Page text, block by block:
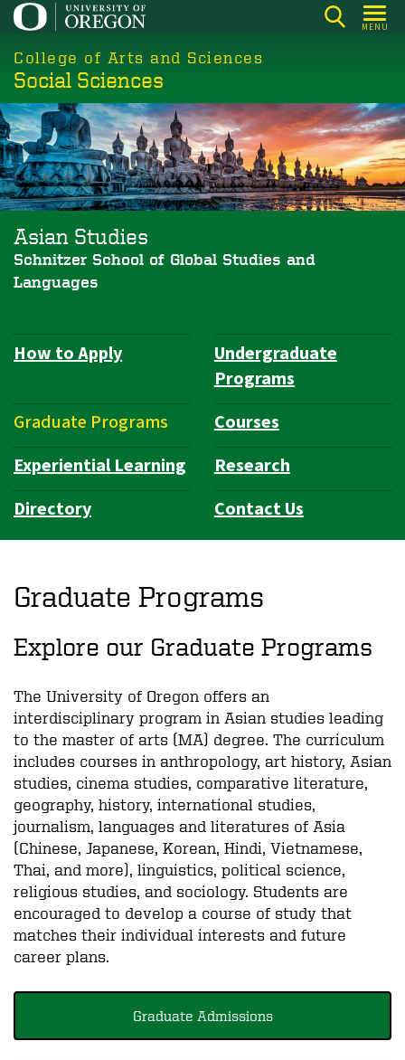
Skip
main
content
MENU
College of Arts and Sciences
Social Sciences
Asian Studies
Schnitzer School of Global Studies and
Languages
Department
How to Apply
Undergraduate
Programs
Graduate Programs
Courses
Experiential Learning
Research
Directory
Contact Us
Graduate Programs
Explore our Graduate Programs
The University of Oregon offers an
interdisciplinary program in Asian studies leading
to the master of arts (MA) degree. The curriculum
includes courses in anthropology, art history, Asian
studies, cinema studies, comparative literature,
geography, history, international studies,
journalism, languages and literatures of Asia
(Chinese, Japanese, Korean, Hindi, Vietnamese,
Thai, and more), linguistics, political science,
religious studies, and sociology. Students are
encouraged to develop a course of study that
matches their individual interests and future
career plans.
Graduate Admissions